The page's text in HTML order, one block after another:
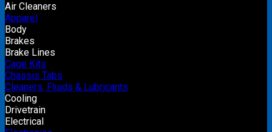
Air Cleaners
Apparel
Body
Brakes
Brake Lines
Cage Kits
Chassis Tabs
Cleaners, Fluids & Lubricants
Cooling
Drivetrain
Electrical